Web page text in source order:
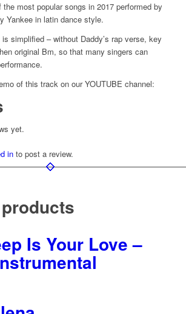
the most popular songs in 2017 performed by
Yankee in latin dance style.
simplified – without Daddy’s rap verse, key
original Bm, so that many singers can
of this track on our YOUTUBE channel:
yet.
into post a review.
Is Your Love –